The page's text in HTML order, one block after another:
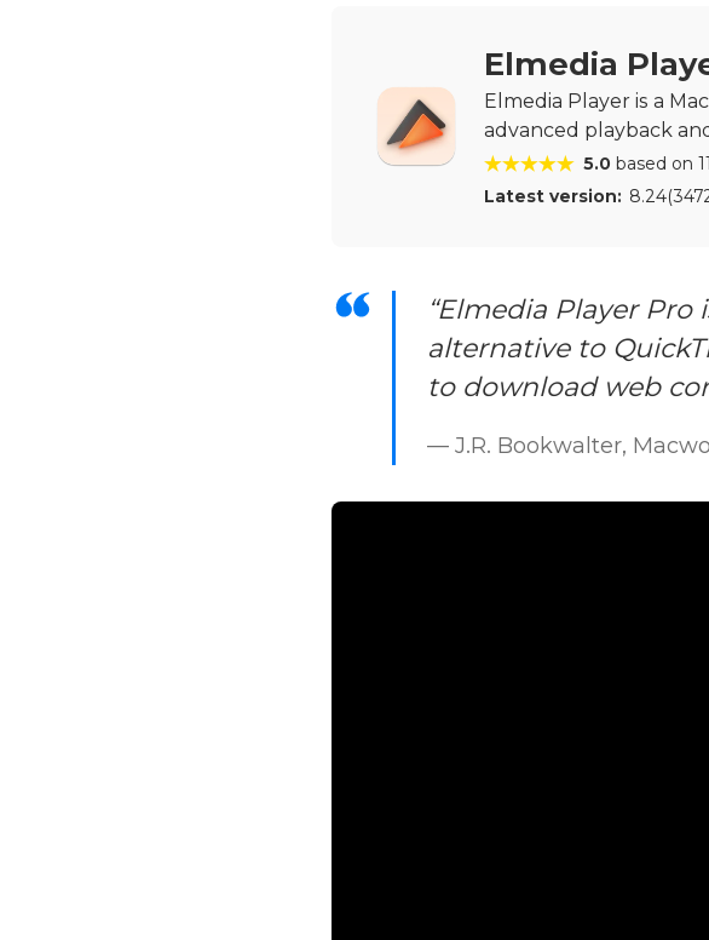
Elmedia
Elmedia Player is a
advanced playback
5.0 based on
Latest version:
“Elmedia Player
alternative to
to download web
— J.R. Bookwalter,